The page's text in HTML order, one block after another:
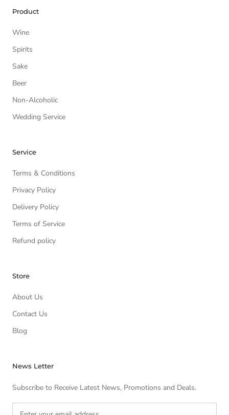
Product
Wine
Spirits
Sake
Beer
Non-Alcoholic
Wedding Service
Service
Terms & Conditions
Privacy Policy
Delivery Policy
Terms of Service
Refund policy
Store
About Us
Contact Us
Blog
News Letter
Subscribe to Receive Latest News, Promotions and Deals.